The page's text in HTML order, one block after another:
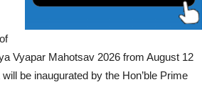
Vyapar Mahotsav 2026 from August 12
be inaugurated by the Hon’ble Prime